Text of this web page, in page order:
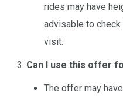
rides may have
advisable to
visit.
Can I use this offer
The offer may